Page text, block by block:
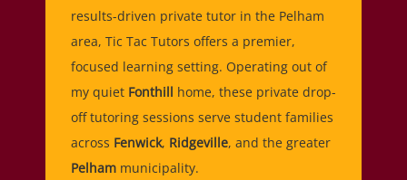
results-driven private tutor in the Pelham
area, Tic Tac Tutors offers a premier,
focused learning setting. Operating out of
my quiet Fonthill home, these private drop-
off tutoring sessions serve student families
across Fenwick, Ridgeville, and the greater
Pelham municipality.